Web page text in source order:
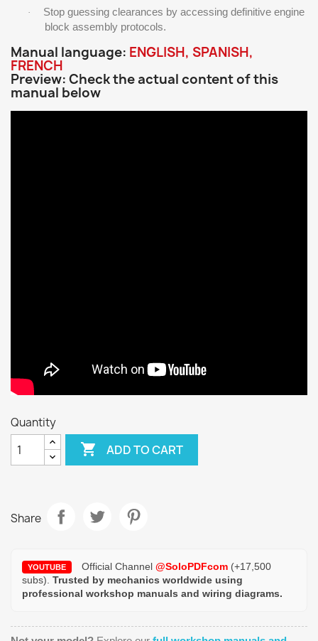
·
Stop guessing clearances by accessing definitive engine
block assembly protocols.
Manual language: ENGLISH, SPANISH,
FRENCH
Preview: Check the actual content of this
manual below
Quantity
 ADD TO CART
Share
YOUTUBE Official Channel @SoloPDFcom (+17,500
subs). Trusted by mechanics worldwide using
professional workshop manuals and wiring diagrams.